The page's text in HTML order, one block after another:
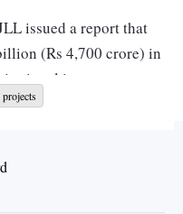
issued a report that
(Rs 4,700 crore) in
investors to tap.
seen deals worth no
an asset of Rs 100 is